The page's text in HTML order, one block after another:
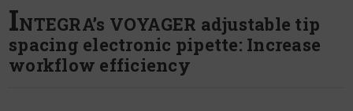
INTEGRA’s VOYAGER adjustable tip
spacing electronic pipette: Increase
workflow efficiency